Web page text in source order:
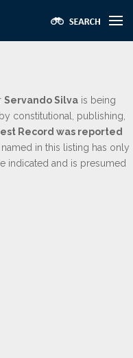
Servando Silva is being
constitutional, publishing,
Record was reported
in this listing has only
indicated and is presumed